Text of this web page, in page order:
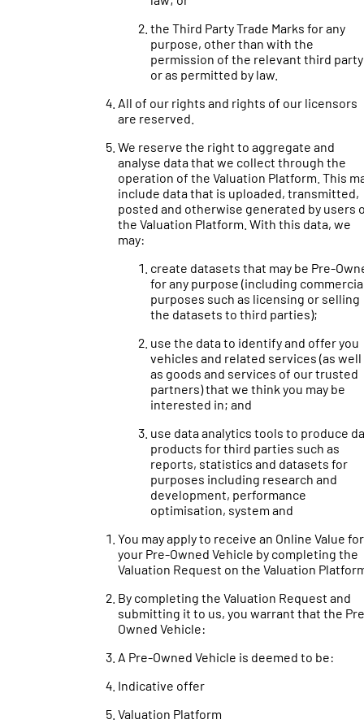
the Third Party Trade Marks for any
purpose, other than with the
permission of the relevant third party
or as permitted by law.
All of our rights and rights of our licensors
are reserved.
We reserve the right to aggregate and
analyse data that we collect through the
operation of the Valuation Platform. This
include data that is uploaded, transmitted,
posted and otherwise generated by users
the Valuation Platform. With this data, we
may:
create datasets that may be Pre-
for any purpose (including
purposes such as licensing or selling
the datasets to third parties);
use the data to identify and offer you
vehicles and related services (as well
as goods and services of our trusted
partners) that we think you may be
interested in; and
use data analytics tools to produce
products for third parties such as
reports, statistics and datasets for
purposes including research and
development, performance
optimisation, system and
You may apply to receive an Online Value for
your Pre-Owned Vehicle by completing the
Valuation Request on the Valuation
By completing the Valuation Request and
submitting it to us, you warrant that the
Owned Vehicle:
A Pre-Owned Vehicle is deemed to be:
Indicative offer
Valuation Platform